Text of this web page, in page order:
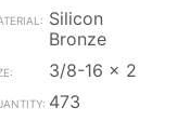
Silicon
Bronze
3/8-16 x 2
473